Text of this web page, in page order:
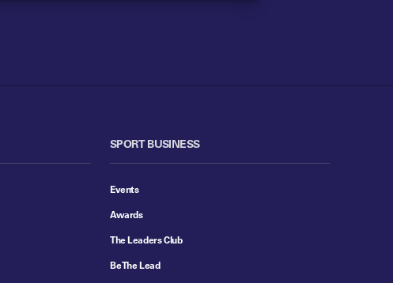
SPORT BUSINESS
Events
Awards
The Leaders Club
Be The Lead